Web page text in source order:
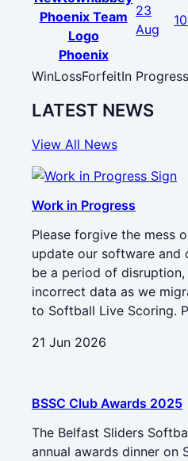
Phoenix
23
Aug
WinLossForfeitIn Progress
LATEST NEWS
View All News
Work in Progress
Please forgive the mess
update our software and
be a period of
incorrect data as we
to Softball Live Scoring.
21 Jun 2026
BSSC Club Awards 2025
The Belfast Sliders
annual awards dinner on